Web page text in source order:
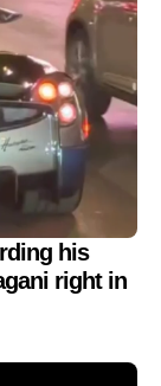
his
right in